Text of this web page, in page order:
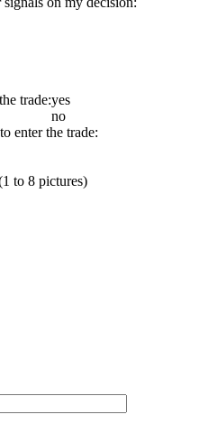
trade:yes
no
enter the trade:
to 8 pictures)